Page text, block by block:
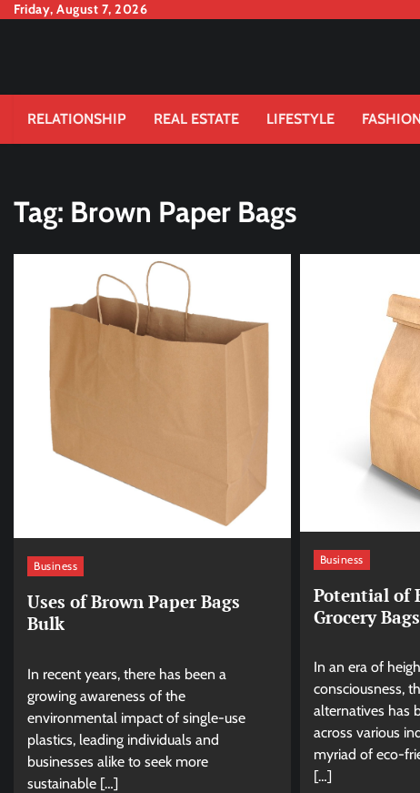
SkipFriday, August 7, 2026
RELATIONSHIP REAL ESTATE LIFESTYLE FASHION
Tag: Brown Paper Bags
Business
Uses of Brown Paper Bags
Bulk
In recent years, there has been a
growing awareness of the
environmental impact of single-use
plastics, leading individuals and
businesses alike to seek more
sustainable […]
Business
Potential of
Grocery Bags
In an era of
consciousness,
alternatives has
across various
myriad of eco-
[…]